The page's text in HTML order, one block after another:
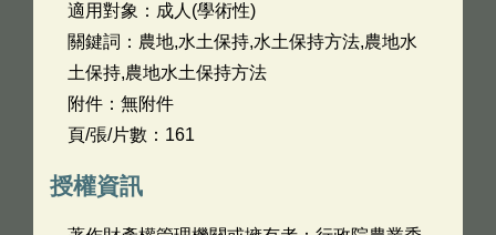
適用對象：成人(學術性)
關鍵詞：農地,水土保持,水土保持方法,農地水
土保持,農地水土保持方法
附件：無附件
頁/張/片數：161
授權資訊